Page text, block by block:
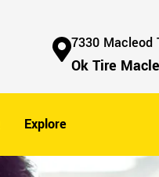
7330 Macleod
Ok Tire
Explore